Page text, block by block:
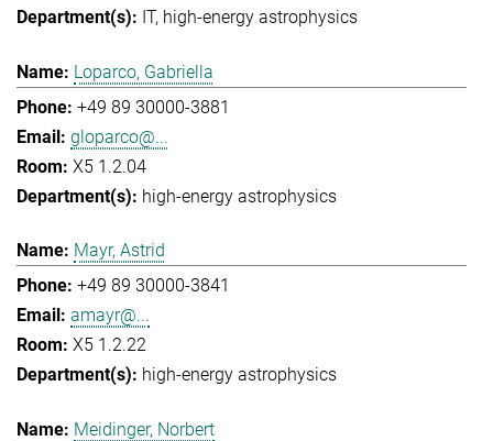
IT high-energy astrophysics
Loparco, Gabriella
+49 89 30000-3881
gloparco@...
X5 1.2.04
high-energy astrophysics
Mayr, Astrid
+49 89 30000-3841
amayr@...
X5 1.2.22
high-energy astrophysics
Meidinger, Norbert